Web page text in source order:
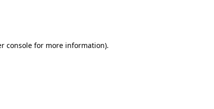
consolefor more information).